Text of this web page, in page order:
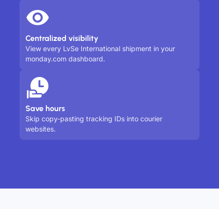
Centralized visibility
View every LvSe International shipment in your
monday.com dashboard.
Save hours
Skip copy-pasting tracking IDs into courier
websites.